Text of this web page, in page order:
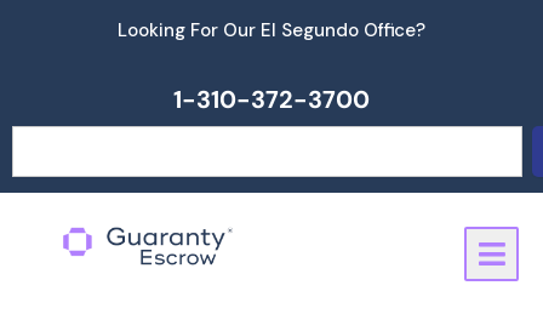
Looking For Our El Segundo Office?
1-310-372-3700